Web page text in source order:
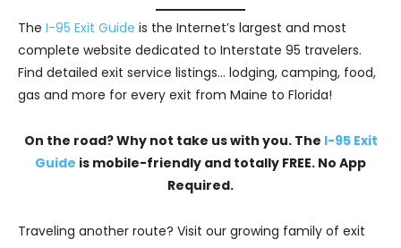
The I-95 Exit Guide is the Internet’s largest and most
complete website dedicated to Interstate 95 travelers.
Find detailed exit service listings… lodging, camping, food,
gas and more for every exit from Maine to Florida!
On the road? Why not take us with you. The I-95 Exit
Guide is mobile-friendly and totally FREE. No App
Required.
Traveling another route? Visit our growing family of exit